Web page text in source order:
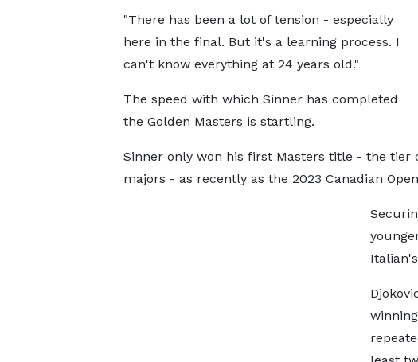
"There has been a lot of tension - especially
here in the final. But it's a learning process. I
can't know everything at 24 years old."
The speed with which Sinner has completed
the Golden Masters is startling.
Sinner only won his first Masters title - the tier
majors - as recently as the 2023 Canadian